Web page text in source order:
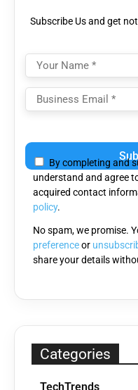
Subscribe Us and get
leave
this
field
empty.
By completing and
understand and agree
acquired contact
policy.
No spam, we promise.
preferenceor
share your details
Categories
TechTrends